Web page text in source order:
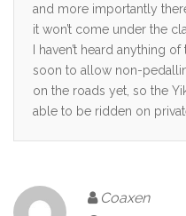
and more importantly
it won’t come under the
I haven’t heard anything
soon to allow non-
on the roads yet, so the
able to be ridden on
Coaxen